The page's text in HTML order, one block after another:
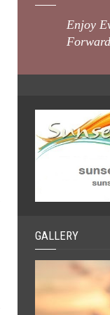
Enjoy
GALLERY